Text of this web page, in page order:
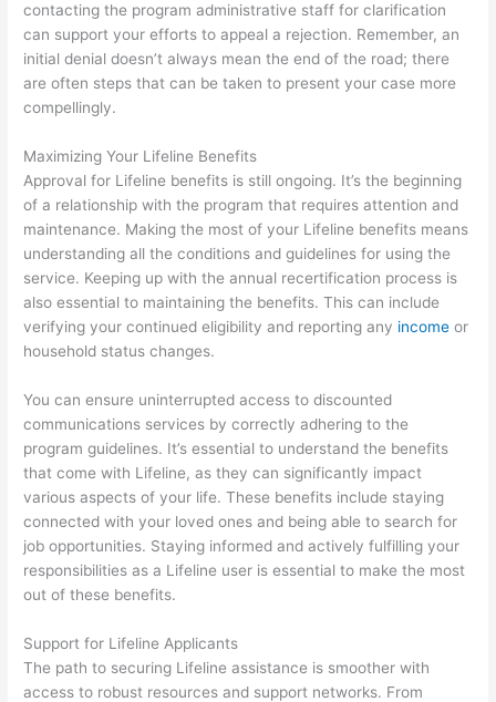
contacting the program administrative staff for clarification
can support your efforts to appeal a rejection. Remember, an
initial denial doesn’t always mean the end of the road; there
are often steps that can be taken to present your case more
compellingly.
Maximizing Your Lifeline Benefits
Approval for Lifeline benefits is still ongoing. It’s the beginning
of a relationship with the program that requires attention and
maintenance. Making the most of your Lifeline benefits means
understanding all the conditions and guidelines for using the
service. Keeping up with the annual recertification process is
also essential to maintaining the benefits. This can include
verifying your continued eligibility and reporting any income or
household status changes.
You can ensure uninterrupted access to discounted
communications services by correctly adhering to the
program guidelines. It’s essential to understand the benefits
that come with Lifeline, as they can significantly impact
various aspects of your life. These benefits include staying
connected with your loved ones and being able to search for
job opportunities. Staying informed and actively fulfilling your
responsibilities as a Lifeline user is essential to make the most
out of these benefits.
Support for Lifeline Applicants
The path to securing Lifeline assistance is smoother with
access to robust resources and support networks. From